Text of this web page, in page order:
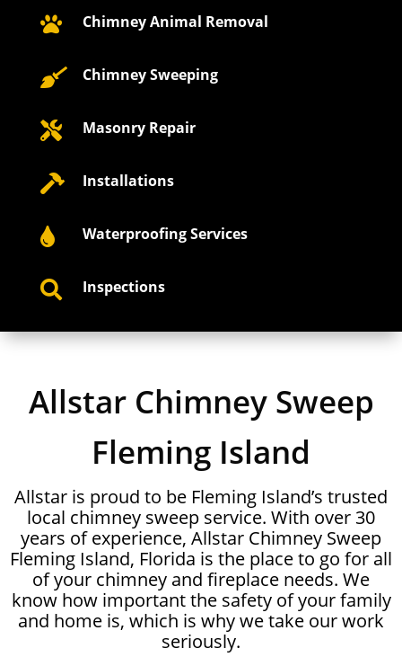
 Chimney Animal Removal
 Chimney Sweeping
 Masonry Repair
 Installations
 Waterproofing Services
 Inspections
Allstar Chimney Sweep
Fleming Island
Allstar is proud to be Fleming Island’s trusted
local chimney sweep service. With over 30
years of experience, Allstar Chimney Sweep
Fleming Island, Florida is the place to go for all
of your chimney and fireplace needs. We
know how important the safety of your family
and home is, which is why we take our work
seriously.